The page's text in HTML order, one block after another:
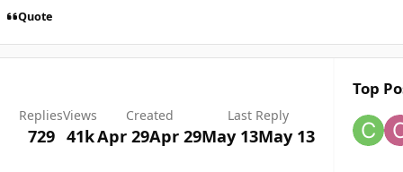
Quote
Replies
729
Views
41k
Created
Apr 29Apr 29
Last Reply
May 13May 13
Top